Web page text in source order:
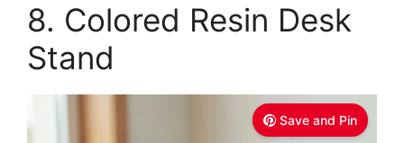
8. Colored Resin Desk
Stand
Save and Pin